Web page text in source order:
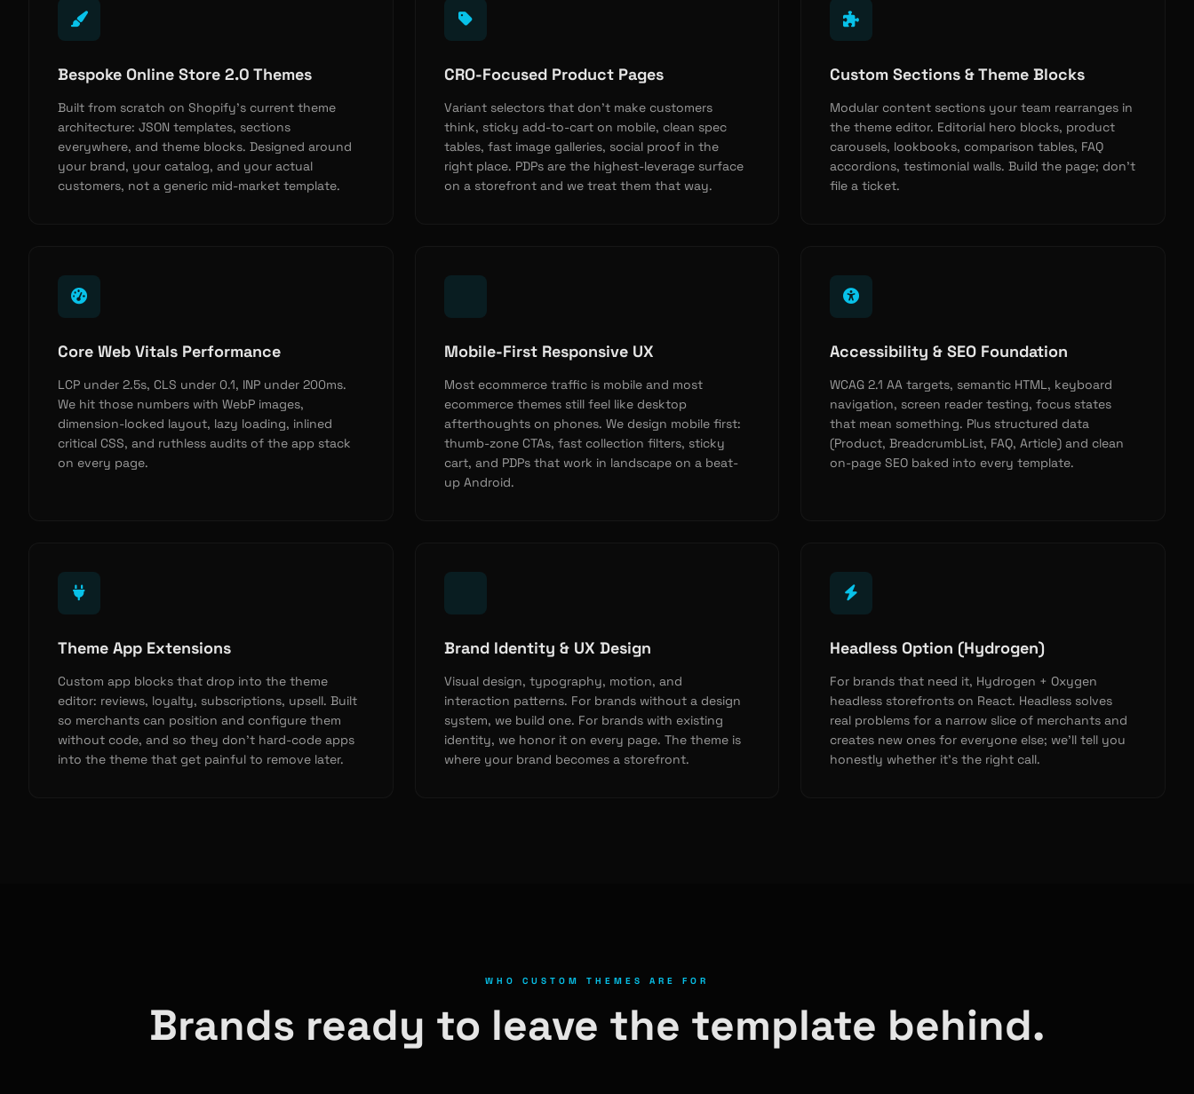
Bespoke Online Store 2.0 Themes
Built from scratch on Shopify’s current theme
architecture: JSON templates, sections
everywhere, and theme blocks. Designed around
your brand, your catalog, and your actual
customers, not a generic mid-market template.
CRO-Focused Product Pages
Variant selectors that don’t make customers
think, sticky add-to-cart on mobile, clean spec
tables, fast image galleries, social proof in the
right place. PDPs are the highest-leverage surface
on a storefront and we treat them that way.
Custom Sections & Theme Blocks
Modular content sections your team rearranges in
the theme editor. Editorial hero blocks, product
carousels, lookbooks, comparison tables, FAQ
accordions, testimonial walls. Build the page; don’t
file a ticket.
Core Web Vitals Performance
LCP under 2.5s, CLS under 0.1, INP under 200ms.
We hit those numbers with WebP images,
dimension-locked layout, lazy loading, inlined
critical CSS, and ruthless audits of the app stack
on every page.
Mobile-First Responsive UX
Most ecommerce traffic is mobile and most
ecommerce themes still feel like desktop
afterthoughts on phones. We design mobile first:
thumb-zone CTAs, fast collection filters, sticky
cart, and PDPs that work in landscape on a beat-
up Android.
Accessibility & SEO Foundation
WCAG 2.1 AA targets, semantic HTML, keyboard
navigation, screen reader testing, focus states
that mean something. Plus structured data
(Product, BreadcrumbList, FAQ, Article) and clean
on-page SEO baked into every template.
Theme App Extensions
Custom app blocks that drop into the theme
editor: reviews, loyalty, subscriptions, upsell. Built
so merchants can position and configure them
without code, and so they don’t hard-code apps
into the theme that get painful to remove later.
Brand Identity & UX Design
Visual design, typography, motion, and
interaction patterns. For brands without a design
system, we build one. For brands with existing
identity, we honor it on every page. The theme is
where your brand becomes a storefront.
Headless Option (Hydrogen)
For brands that need it, Hydrogen + Oxygen
headless storefronts on React. Headless solves
real problems for a narrow slice of merchants and
creates new ones for everyone else; we’ll tell you
honestly whether it’s the right call.
WHO CUSTOM THEMES ARE FOR
Brands ready to leave the template behind.